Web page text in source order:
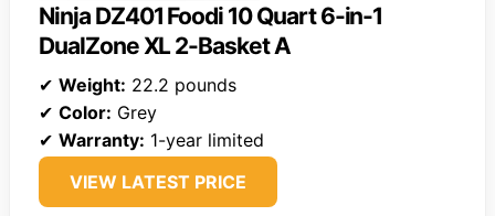
Ninja DZ401 Foodi 10 Quart 6-in-1
DualZone XL 2-Basket A
✔ Weight: 22.2 pounds
✔ Color: Grey
✔ Warranty: 1-year limited
VIEW LATEST PRICE